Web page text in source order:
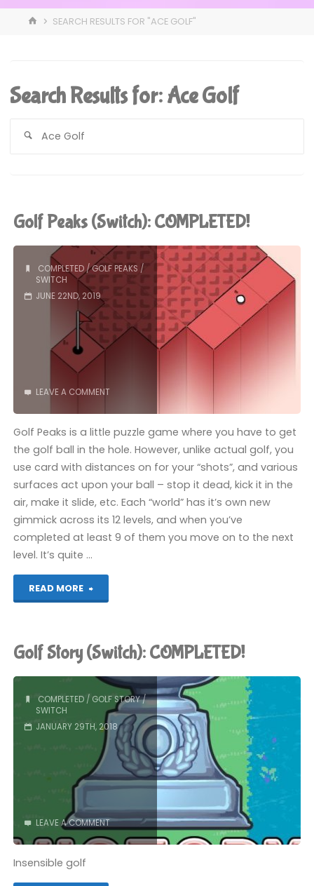
HOMESEARCH RESULTS FOR "ACE GOLF"
Search Results for:Ace Golf
Golf Peaks (Switch): COMPLETED!
COMPLETED/GOLF PEAKS /
SWITCH
JUNE 22ND, 2019
LEAVE A COMMENT
Golf Peaks is a little puzzle game where you have to get
the golf ball in the hole. However, unlike actual golf, you
use card with distances on for your “shots”, and various
surfaces act upon your ball – stop it dead, kick it in the
air, make it slide, etc. Each “world” has it’s own new
gimmick across its 12 levels, and when you’ve
completed at least 9 of them you move on to the next
level. It’s quite …
READ MORE
"Golf
(Switch):
Golf Story (Switch): COMPLETED!
COMPLETED/ GOLF STORY/
SWITCH
JANUARY 29TH, 2018
LEAVE A COMMENT
Insensible golf